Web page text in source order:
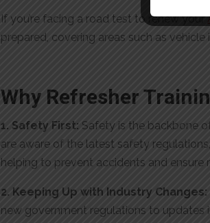
If you’re facing a road test to renew your
prepared, covering areas such as
Why Refresher
1. Safety First: Safety is the backbone
are aware of the latest safety
helping to prevent accidents and ensure
2. Keeping Up with Industry Changes:
new government regulations to updates